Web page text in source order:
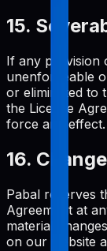
15.
If any provision
unenforceable
or eliminated to
the License
force and effect.
16.
Pabal reserves
Agreement at
material
on our website